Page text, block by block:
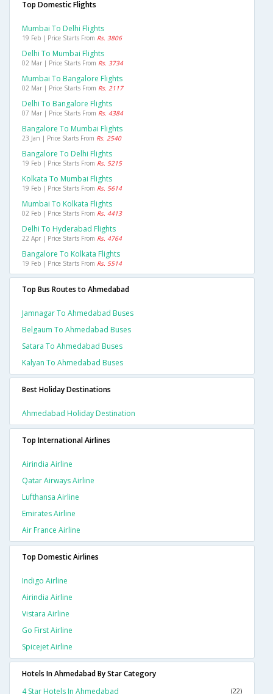
Top Domestic Flights
Mumbai To Delhi Flights
19 Feb | Price Starts From Rs. 3806
Delhi To Mumbai Flights
02 Mar | Price Starts From Rs. 3734
Mumbai To Bangalore Flights
02 Mar | Price Starts From Rs. 2117
Delhi To Bangalore Flights
07 Mar | Price Starts From Rs. 4384
Bangalore To Mumbai Flights
23 Jan | Price Starts From Rs. 2540
Bangalore To Delhi Flights
19 Feb | Price Starts From Rs. 5215
Kolkata To Mumbai Flights
19 Feb | Price Starts From Rs. 5614
Mumbai To Kolkata Flights
02 Feb | Price Starts From Rs. 4413
Delhi To Hyderabad Flights
22 Apr | Price Starts From Rs. 4764
Bangalore To Kolkata Flights
19 Feb | Price Starts From Rs. 5514
Top Bus Routes to Ahmedabad
Jamnagar To Ahmedabad Buses
Belgaum To Ahmedabad Buses
Satara To Ahmedabad Buses
Kalyan To Ahmedabad Buses
Best Holiday Destinations
Ahmedabad Holiday Destination
Top International Airlines
Airindia Airline
Qatar Airways Airline
Lufthansa Airline
Emirates Airline
Air France Airline
Top Domestic Airlines
Indigo Airline
Airindia Airline
Vistara Airline
Go First Airline
Spicejet Airline
Hotels In Ahmedabad By Star Category
4 Star Hotels In Ahmedabad
(22)